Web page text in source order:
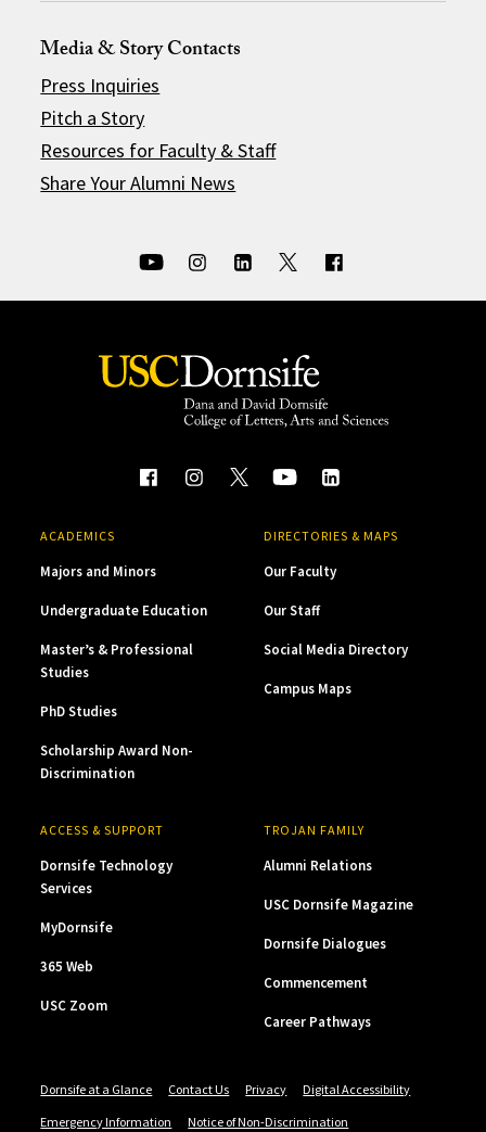
Media & Story Contacts
Press Inquiries
Pitch a Story
Resources for Faculty & Staff
Share Your Alumni News
ACADEMICS
Majors and Minors
Undergraduate Education
Master’s & Professional
Studies
PhD Studies
Scholarship Award Non-
Discrimination
DIRECTORIES & MAPS
Our Faculty
Our Staff
Social Media Directory
Campus Maps
ACCESS & SUPPORT
Dornsife Technology
Services
MyDornsife
365 Web
USC Zoom
TROJAN FAMILY
Alumni Relations
USC Dornsife Magazine
Dornsife Dialogues
Commencement
Career Pathways
Dornsife at a Glance Contact Us Privacy
Digital Accessibility
Emergency Information
Notice of Non-Discrimination